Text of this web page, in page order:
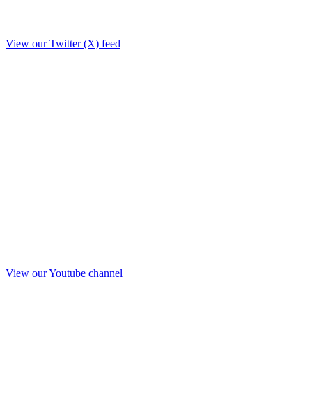
View our Twitter (X) feed
View our Youtube channel